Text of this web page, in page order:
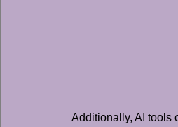
Additionally, AI tools